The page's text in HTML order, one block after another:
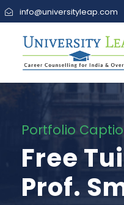
info@universityleap.com
Portfolio
Free
Prof.